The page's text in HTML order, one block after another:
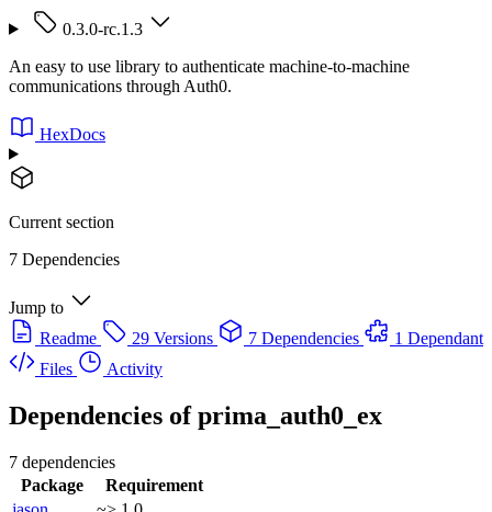
0.3.0-rc.1.3
An easy to use library to authenticate machine-to-machine
communications through Auth0.
HexDocs
Current section
7 Dependencies
Jump to
Readme
29 Versions 7 Dependencies
1 Dependant
Files
Activity
Dependencies ofprima_auth0_ex
7 dependencies
Package
Requirement